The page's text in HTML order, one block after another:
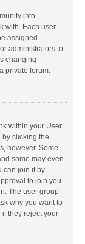
into
with. Each user
assigned
administrators to
changing
private forum.
within your User
clicking the
however. Some
some may even
can join it by
to join you
The user group
why you want to
they reject your